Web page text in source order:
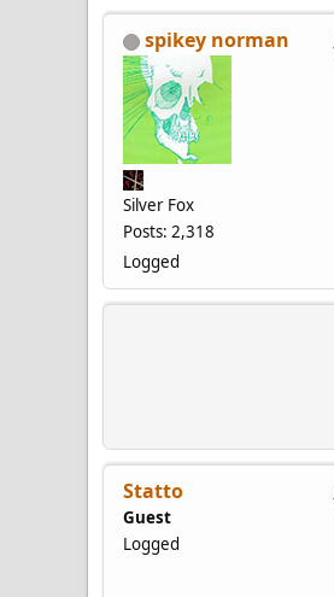
spikey norman
Silver Fox
Posts: 2,318
Logged
Statto
Guest
Logged